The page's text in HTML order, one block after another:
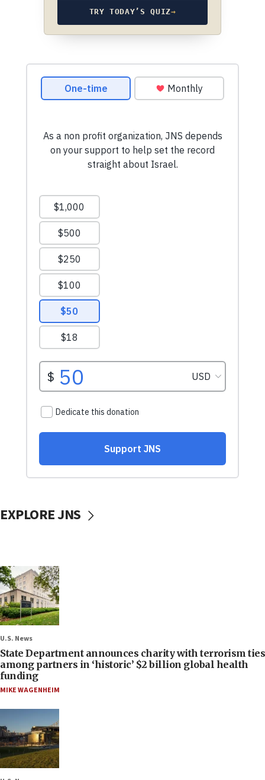
TRY TODAY’S QUIZ→
EXPLORE JNS
U.S. News
State Department announces charity with terrorism ties
among partners in ‘historic’ $2 billion global health
funding
MIKE WAGENHEIM